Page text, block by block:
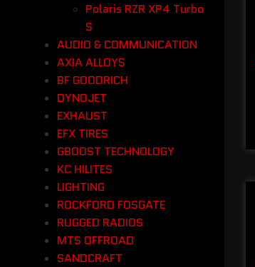
Polaris RZR XP4 Turbo
S
AUDIO & COMMUNICATION
AXIA ALLOYS
BF GOODRICH
DYNOJET
EXHAUST
EFX TIRES
GBOOST TECHNOLOGY
KC HILITES
LIGHTING
ROCKFORD FOSGATE
RUGGED RADIOS
MTS OFFROAD
SANDCRAFT